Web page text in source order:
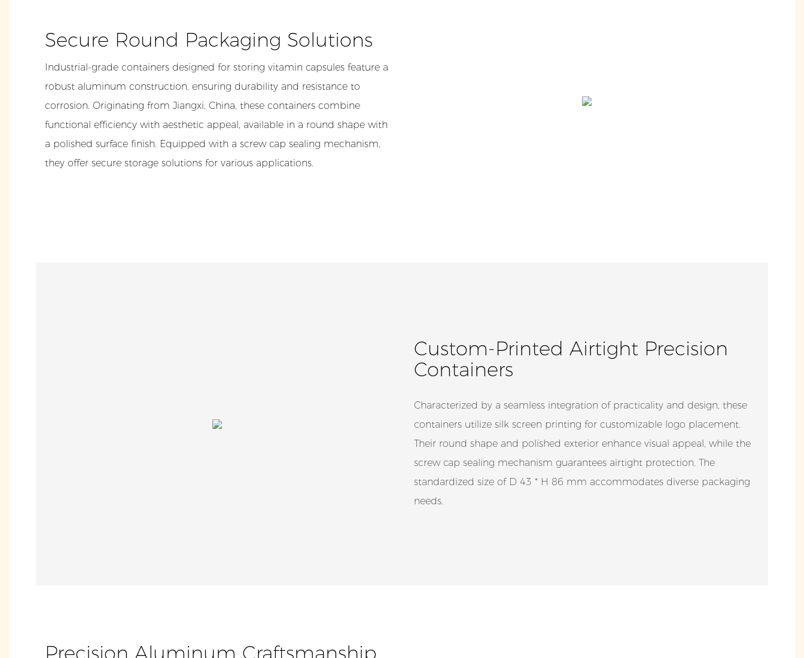
Secure Round Packaging Solutions
Industrial-grade containers designed for storing vitamin capsules feature a
robust aluminum construction, ensuring durability and resistance to
corrosion. Originating from Jiangxi, China, these containers combine
functional efficiency with aesthetic appeal, available in a round shape with
a polished surface finish. Equipped with a screw cap sealing mechanism,
they offer secure storage solutions for various applications.
Custom-Printed Airtight Precision
Containers
Characterized by a seamless integration of practicality and design, these
containers utilize silk screen printing for customizable logo placement.
Their round shape and polished exterior enhance visual appeal, while the
screw cap sealing mechanism guarantees airtight protection. The
standardized size of D 43 * H 86 mm accommodates diverse packaging
needs.
Precision Aluminum Craftsmanship